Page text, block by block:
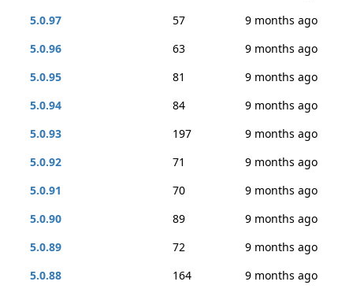
5.0.97
57
9 months ago
5.0.96
63
9 months ago
5.0.95
81
9 months ago
5.0.94
84
9 months ago
5.0.93
197
9 months ago
5.0.92
71
9 months ago
5.0.91
70
9 months ago
5.0.90
89
9 months ago
5.0.89
72
9 months ago
5.0.88
164
9 months ago